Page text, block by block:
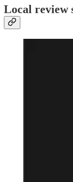
Local review